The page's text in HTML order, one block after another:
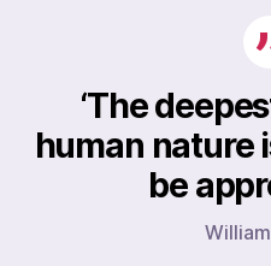
‘The
human nature
be